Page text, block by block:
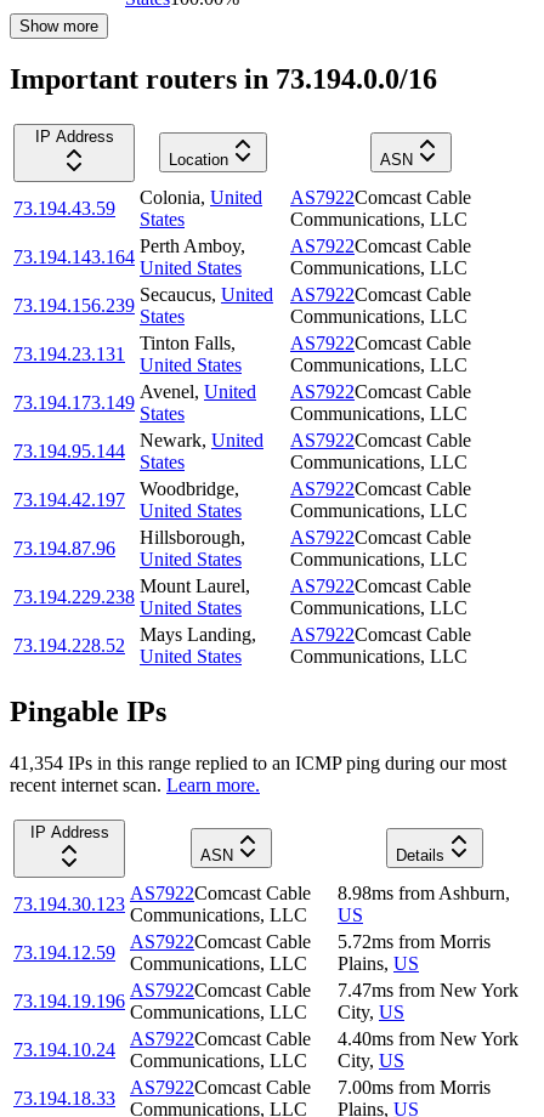
Show more
Important routers in 73.194.0.0/16
IP Address
Location
ASN
73.194.43.59
Colonia, United
States
AS7922Comcast Cable
Communications, LLC
73.194.143.164
Perth Amboy,
United States
AS7922Comcast Cable
Communications, LLC
73.194.156.239
Secaucus, United
States
AS7922Comcast Cable
Communications, LLC
73.194.23.131
Tinton Falls,
United States
AS7922Comcast Cable
Communications, LLC
73.194.173.149
Avenel, United
States
AS7922Comcast Cable
Communications, LLC
73.194.95.144
Newark, United
States
AS7922Comcast Cable
Communications, LLC
73.194.42.197
Woodbridge,
United States
AS7922Comcast Cable
Communications, LLC
73.194.87.96
Hillsborough,
United States
AS7922Comcast Cable
Communications, LLC
73.194.229.238
Mount Laurel,
United States
AS7922Comcast Cable
Communications, LLC
73.194.228.52
Mays Landing,
United States
AS7922Comcast Cable
Communications, LLC
Pingable IPs
41,354 IPs in this range replied to an ICMP ping during our most
recent internet scan. Learn more.
IP Address
ASN
Details
73.194.30.123
AS7922Comcast Cable
Communications, LLC
8.98ms from Ashburn,
US
73.194.12.59
AS7922Comcast Cable
Communications, LLC
5.72ms from Morris
Plains, US
73.194.19.196
AS7922Comcast Cable
Communications, LLC
7.47ms from New York
City, US
73.194.10.24
AS7922Comcast Cable
Communications, LLC
4.40ms from New York
City, US
73.194.18.33
AS7922Comcast Cable
Communications, LLC
7.00ms from Morris
Plains, US